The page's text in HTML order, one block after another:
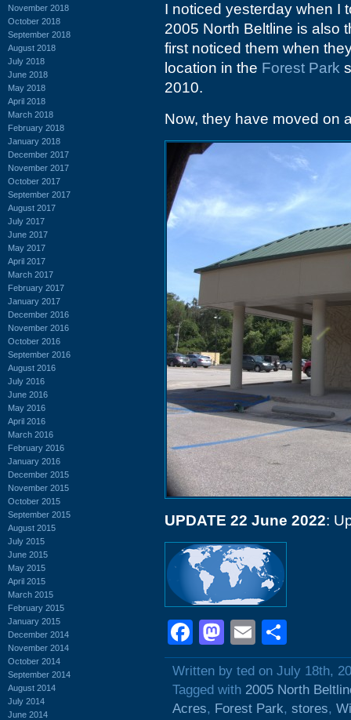
November 2018
October 2018
September 2018
August 2018
July 2018
June 2018
May 2018
April 2018
March 2018
February 2018
January 2018
December 2017
November 2017
October 2017
September 2017
August 2017
July 2017
June 2017
May 2017
April 2017
March 2017
February 2017
January 2017
December 2016
November 2016
October 2016
September 2016
August 2016
July 2016
June 2016
May 2016
April 2016
March 2016
February 2016
January 2016
December 2015
November 2015
October 2015
September 2015
August 2015
July 2015
June 2015
May 2015
April 2015
March 2015
February 2015
January 2015
December 2014
November 2014
October 2014
September 2014
August 2014
July 2014
June 2014
I noticed yesterday when I
2005 North Beltline is also
first noticed them when
location in the Forest Park
2010.
Now, they have moved on
UPDATE 22 June 2022:
Facebook
Mastodon
Email
Written by ted on July 18th,
Tagged with 2005 North
Acres, Forest Park, stores,